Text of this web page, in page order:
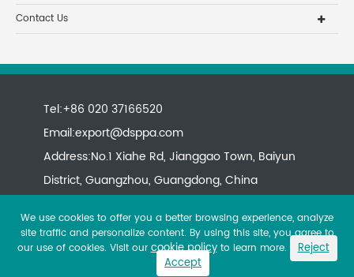
Contact Us
Tel:+86 020 37166520
Email:export@dsppa.com
Address:No.1 Xiahe Rd, Jianggao Town, Baiyun
District, Guangzhou, Guangdong, China
We use cookies to offer you a better browsing experience, analyze
site traffic and personalize content. By using this site, you agree to
our use of cookies. Visit ourcookie policyto learn more.
Reject
Accept